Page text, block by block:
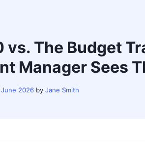
vs. The Budget
Manager Sees
2026 by Jane Smith